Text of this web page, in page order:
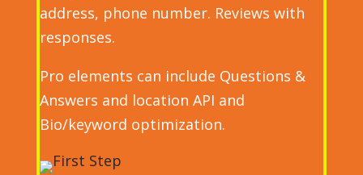
address, phone number. Reviews with
responses.
Pro elements can include Questions &
Answers and location API and
Bio/keyword optimization.